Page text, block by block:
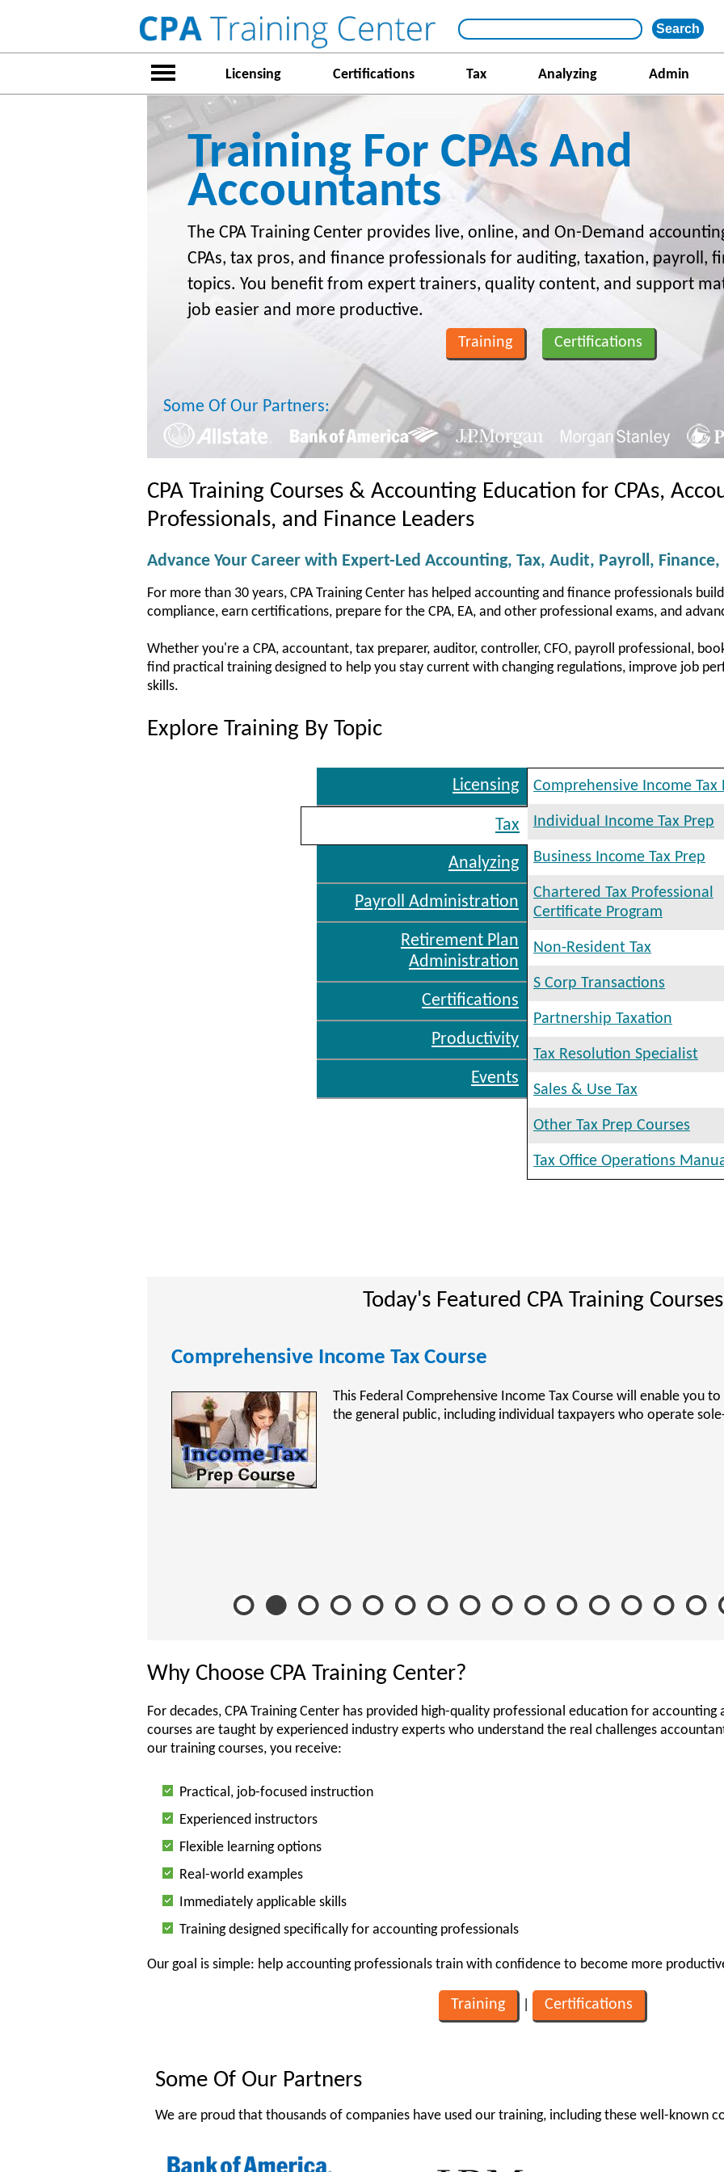
Licensing Certifications Tax Analyzing Admin
Training For CPAs And
Accountants
The CPA Training Center provides live, online, and On-Demand
CPAs, tax pros, and finance professionals for auditing, taxation, payroll,
topics. You benefit from expert trainers, quality content, and support
job easier and more productive.
Training Certifications
Some Of Our Partners:
CPA Training Courses & Accounting Education for CPAs,
Professionals, and Finance Leaders
Advance Your Career with Expert-Led Accounting, Tax, Audit, Payroll,
For more than 30 years, CPA Training Center has helped accounting and finance professionals
compliance, earn certifications, prepare for the CPA, EA, and other professional exams, and
Whether you're a CPA, accountant, tax preparer, auditor, controller, CFO, payroll professional,
find practical training designed to help you stay current with changing regulations, improve job
skills.
Explore Training By Topic
Licensing
Tax
Analyzing
Payroll Administration
Retirement Plan
Administration
Certifications
Productivity
Events
Comprehensive Income Tax
Individual Income Tax Prep
Business Income Tax Prep
Chartered Tax Professional
Certificate Program
Non-Resident Tax
S Corp Transactions
Partnership Taxation
Tax Resolution Specialist
Sales & Use Tax
Other Tax Prep Courses
Tax Office Operations
Today's Featured CPA Training Courses
CPA Exam Review Training Courses
CPATrainingCenter.com provides accountants who are preparing
Accountant (CPA) with the resources and training material
Why Choose CPA Training Center?
For decades, CPA Training Center has provided high-quality professional education for
courses are taught by experienced industry experts who understand the real challenges
our training courses, you receive:
Practical, job-focused instruction
Experienced instructors
Flexible learning options
Real-world examples
Immediately applicable skills
Training designed specifically for accounting professionals
Our goal is simple: help accounting professionals train with confidence to become more
Training Certifications
Some Of Our Partners
We are proud that thousands of companies have used our training, including these well-known